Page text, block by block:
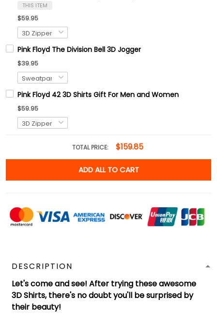
THIS ITEM
$59.95
Pink Floyd The Division Bell 3D Jogger
$39.95
Pink Floyd 42 3D Shirts Gift For Men and Women
$59.95
TOTAL PRICE: $159.85
ADD ALL TO CART
DESCRIPTION
Let's come and see! After trying these awesome
3D Shirts, there's no doubt you'll be surprised by
their beauty!